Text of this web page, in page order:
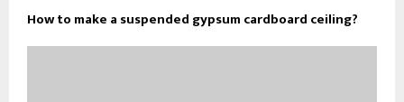
How to make a suspended gypsum cardboard ceiling?